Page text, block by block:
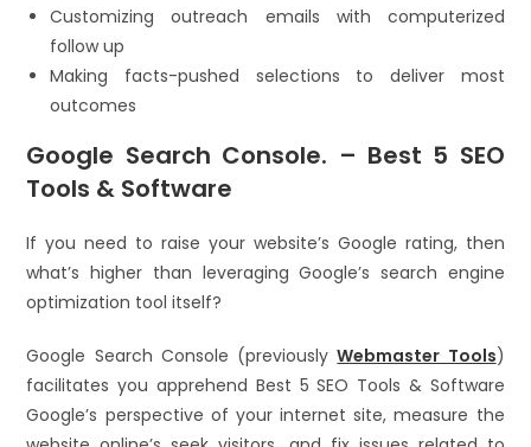
Customizing outreach emails with computerized
follow up
Making facts-pushed selections to deliver most
outcomes
Google Search Console. – Best 5 SEO
Tools & Software
If you need to raise your website’s Google rating, then
what’s higher than leveraging Google’s search engine
optimization tool itself?
Google Search Console (previouslyWebmaster Tools)
facilitates you apprehend Best 5 SEO Tools & Software
Google’s perspective of your internet site, measure the